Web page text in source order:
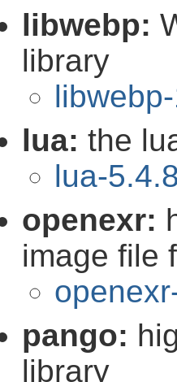
libwebp:
library
lua: the
lua-
openexr:
image file
pango:
library